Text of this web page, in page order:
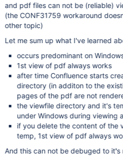
and pdf files can not be (reliable)
(the CONF31759 workaround
other topic)
Let me sum up what I've learned
occurs predominant on
1st view of pdf always works
after time Confluence starts
directory (in additon to the existing -> from now on
pages of the pdf are not
the viewfile directory and it's
under Windows during viewing
if you delete the content of the
temp, 1st view of pdf always
And this can not be debuged to